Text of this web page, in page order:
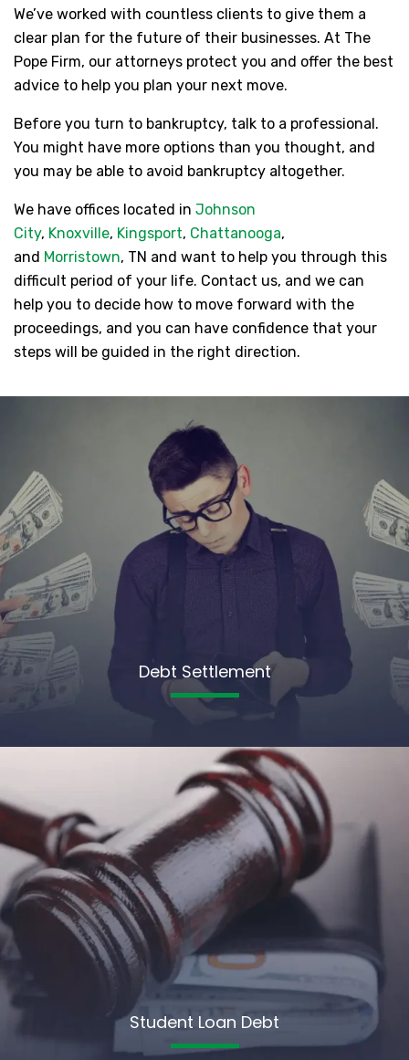
We’ve worked with countless clients to give them a
clear plan for the future of their businesses. At The
Pope Firm, our attorneys protect you and offer the best
advice to help you plan your next move.
Before you turn to bankruptcy, talk to a professional.
You might have more options than you thought, and
you may be able to avoid bankruptcy altogether.
We have offices located in Johnson
City, Knoxville, Kingsport, Chattanooga,
and Morristown, TN and want to help you through this
difficult period of your life. Contact us, and we can
help you to decide how to move forward with the
proceedings, and you can have confidence that your
steps will be guided in the right direction.
Debt Settlement
Student Loan Debt